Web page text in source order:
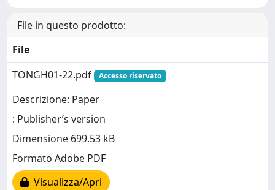
File in questo prodotto:
File
TONGH01-22.pdf
Accesso riservato
Descrizione: Paper
: Publisher’s version
Dimensione 699.53 kB
Formato Adobe PDF
Visualizza/Apri